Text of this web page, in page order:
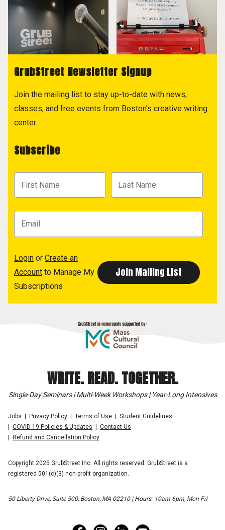
GrubStreet Newsletter Signup
Join the mailing list to stay up-to-date with news,
classes, and free events from Boston's creative writing
center.
Subscribe
Login or Create an
Account to Manage My
Subscriptions
WRITE. READ. TOGETHER.
Single-Day Seminars | Multi-Week Workshops | Year-Long Intensives
Jobs Privacy Policy Terms of Use
Student Guidelines
COVID-19 Policies & Updates
Contact Us
Refund and Cancellation Policy
Copyright 2025 GrubStreet Inc. All rights reserved. GrubStreet is a
registered 501(c)(3) non-profit organization.
50 Liberty Drive, Suite 500, Boston, MA 02210 | Hours: 10am-6pm, Mon-Fri